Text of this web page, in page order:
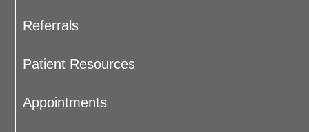
Referrals
Patient Resources
Appointments